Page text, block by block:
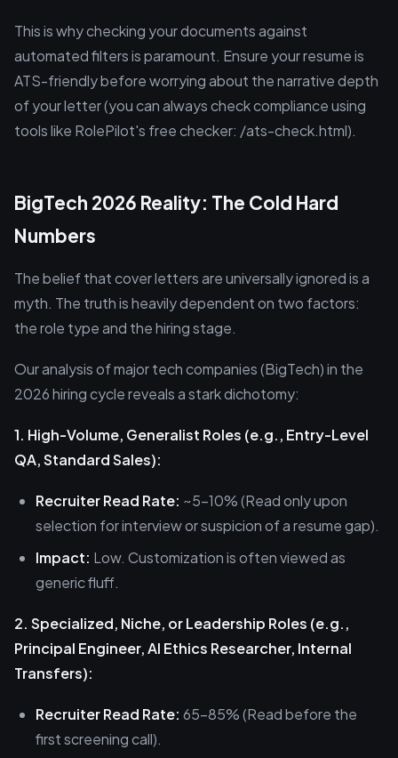
This is why checking your documents against
automated filters is paramount. Ensure your resume is
ATS-friendly before worrying about the narrative depth
of your letter (you can always check compliance using
tools like RolePilot's free checker: /ats-check.html).
BigTech 2026 Reality: The Cold Hard
Numbers
The belief that cover letters are universally ignored is a
myth. The truth is heavily dependent on two factors:
the role type and the hiring stage.
Our analysis of major tech companies (BigTech) in the
2026 hiring cycle reveals a stark dichotomy:
1. High-Volume, Generalist Roles (e.g., Entry-Level
QA, Standard Sales):
Recruiter Read Rate: ~5-10% (Read only upon
selection for interview or suspicion of a resume gap).
Impact: Low. Customization is often viewed as
generic fluff.
2. Specialized, Niche, or Leadership Roles (e.g.,
Principal Engineer, AI Ethics Researcher, Internal
Transfers):
Recruiter Read Rate: 65-85% (Read before the
first screening call).